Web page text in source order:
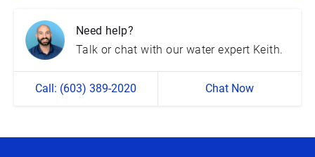
Need help?
Talk or chat with our water expert Keith.
Call: (603) 389-2020 Chat Now